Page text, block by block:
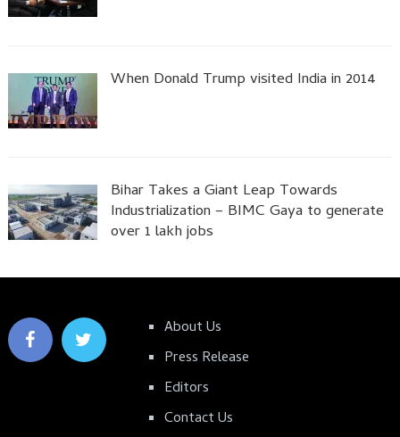
When Donald Trump visited India in 2014
Bihar Takes a Giant Leap Towards
Industrialization – BIMC Gaya to generate
over 1 lakh jobs
About Us
Press Release
Editors
Contact Us